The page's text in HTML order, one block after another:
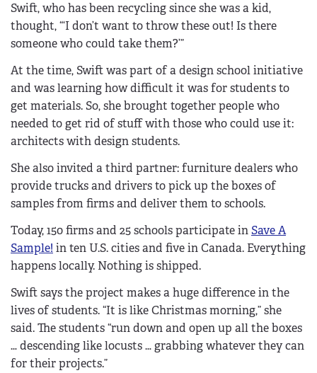
Swift, who has been recycling since she was a kid,
thought, “‘I don’t want to throw these out! Is there
someone who could take them?’”
At the time, Swift was part of a design school initiative
and was learning how difficult it was for students to
get materials. So, she brought together people who
needed to get rid of stuff with those who could use it:
architects with design students.
She also invited a third partner: furniture dealers who
provide trucks and drivers to pick up the boxes of
samples from firms and deliver them to schools.
Today, 150 firms and 25 schools participate inSave A
Sample! in ten U.S. cities and five in Canada. Everything
happens locally. Nothing is shipped.
Swift says the project makes a huge difference in the
lives of students. “It is like Christmas morning,” she
said. The students “run down and open up all the boxes
… descending like locusts … grabbing whatever they can
for their projects.”